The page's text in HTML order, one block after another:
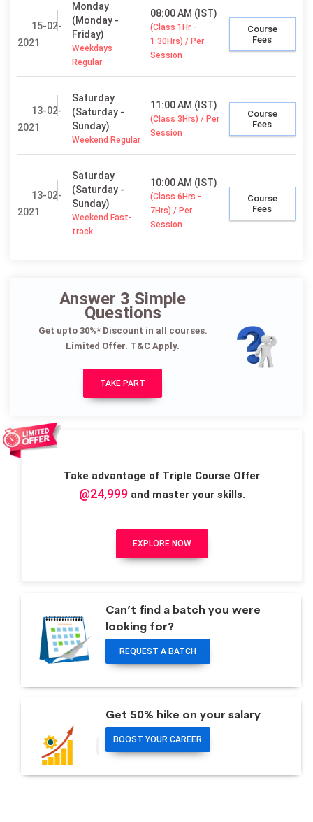
15-02-
2021
Monday
(Monday -
Friday)
Weekdays
Regular
08:00 AM (IST)
(Class 1Hr -
1:30Hrs) / Per
Session
Course
Fees
13-02-
2021
Saturday
(Saturday -
Sunday)
Weekend Regular
11:00 AM (IST)
(Class 3Hrs) / Per
Session
Course
Fees
13-02-
2021
Saturday
(Saturday -
Sunday)
Weekend Fast-
track
10:00 AM (IST)
(Class 6Hrs -
7Hrs) / Per
Session
Course
Fees
Answer 3 Simple
Questions
Get upto 30%* Discount in all courses.
Limited Offer. T&C Apply.
TAKE PART
Take advantage of Triple Course Offer
@24,999and master your skills.
EXPLORE NOW
Can’t find a batch you were
looking for?
REQUEST A BATCH
Get 50% hike on your salary
BOOST YOUR CAREER